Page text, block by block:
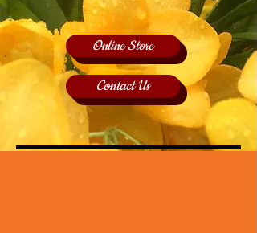
Online Store
Contact Us